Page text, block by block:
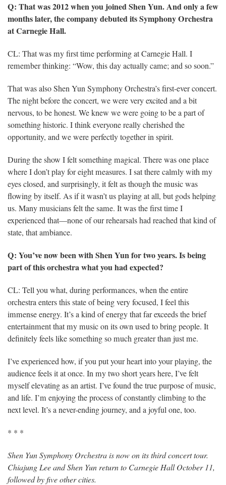
Q: That was 2012 when you joined Shen Yun. And only a few
months later, the company debuted its Symphony Orchestra
at Carnegie Hall.
CL: That was my first time performing at Carnegie Hall. I
remember thinking: “Wow, this day actually came; and so soon.”
That was also Shen Yun Symphony Orchestra’s first-ever concert.
The night before the concert, we were very excited and a bit
nervous, to be honest. We knew we were going to be a part of
something historic. I think everyone really cherished the
opportunity, and we were perfectly together in spirit.
During the show I felt something magical. There was one place
where I don’t play for eight measures. I sat there calmly with my
eyes closed, and surprisingly, it felt as though the music was
flowing by itself. As if it wasn’t us playing at all, but gods helping
us. Many musicians felt the same. It was the first time I
experienced that—none of our rehearsals had reached that kind of
state, that ambiance.
Q: You’ve now been with Shen Yun for two years. Is being
part of this orchestra what you had expected?
CL: Tell you what, during performances, when the entire
orchestra enters this state of being very focused, I feel this
immense energy. It’s a kind of energy that far exceeds the brief
entertainment that my music on its own used to bring people. It
definitely feels like something so much greater than just me.
I’ve experienced how, if you put your heart into your playing, the
audience feels it at once. In my two short years here, I’ve felt
myself elevating as an artist. I’ve found the true purpose of music,
and life. I’m enjoying the process of constantly climbing to the
next level. It’s a never-ending journey, and a joyful one, too.
* * *
Shen Yun Symphony Orchestra is now on its third concert tour.
Chiajung Lee and Shen Yun return to Carnegie Hall October 11,
followed by five other cities.